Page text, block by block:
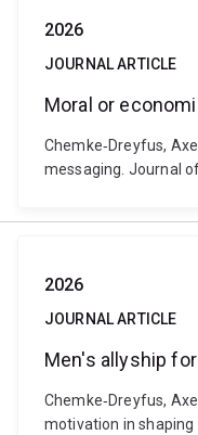
2026
JOURNAL ARTICLE
Moral or
Chemke‐Dreyfus,
messaging. Journal
2026
JOURNAL ARTICLE
Men's allyship
Chemke‐Dreyfus,
motivation in shaping